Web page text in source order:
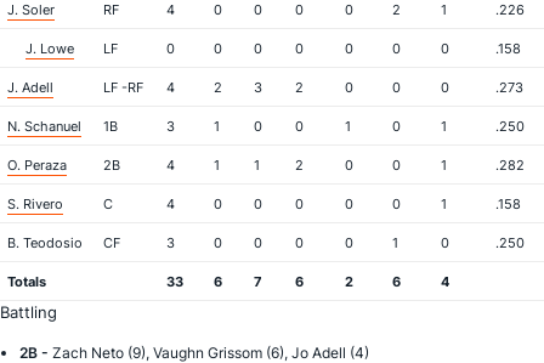
J. Soler RF 4 0 0 0 0 2 1 .226
J. Lowe LF 0 0 0 0 0 0 0 .158
J. Adell LF -RF 4 2 3 2 0 0 0 .273
N. Schanuel 1B 3 1 0 0 1 0 1 .250
O. Peraza 2B 4 1 1 2 0 0 1 .282
S. Rivero C 4 0 0 0 0 0 1 .158
B. Teodosio CF 3 0 0 0 0 1 0 .250
Totals 33 6 7 6 2 6 4
Battling
2B - Zach Neto (9), Vaughn Grissom (6), Jo Adell (4)